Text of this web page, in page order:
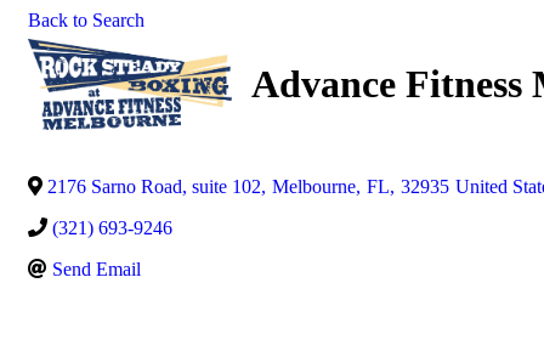
Back to Search
Advance Fitness
2176 Sarno Road, suite 102, Melbourne, FL, 32935 United
(321) 693-9246
Send Email